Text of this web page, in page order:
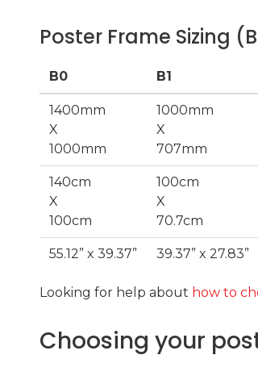
Poster Frame Sizing
B0 B1
1400mm
X
1000mm
1000mm
X
707mm
140cm
X
100cm
100cm
X
70.7cm
55.12” x 39.37” 39.37” x 27.83”
Looking for help about how to
Choosing your